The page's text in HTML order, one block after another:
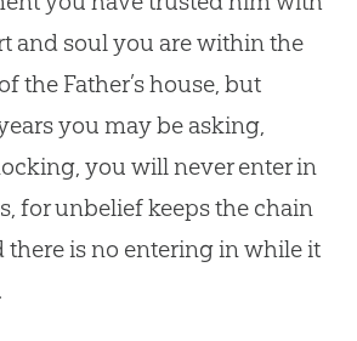
and soul you are within the
the Father’s house, but
you may be asking,
you will never enter in
for unbelief keeps the chain
there is no entering in while it